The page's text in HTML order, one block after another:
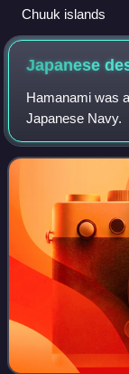
Chuuk islands
Japanese
Hamanami was
Japanese Navy.